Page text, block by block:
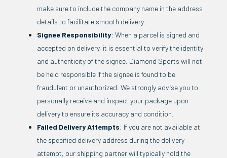
make sure to include the company name in the address
details to facilitate smooth delivery.
Signee Responsibility: When a parcel is signed and
accepted on delivery, it is essential to verify the identity
and authenticity of the signee. Diamond Sports will not
be held responsible if the signee is found to be
fraudulent or unauthorized. We strongly advise you to
personally receive and inspect your package upon
delivery to ensure its accuracy and condition.
Failed Delivery Attempts: If you are not available at
the specified delivery address during the delivery
attempt, our shipping partner will typically hold the